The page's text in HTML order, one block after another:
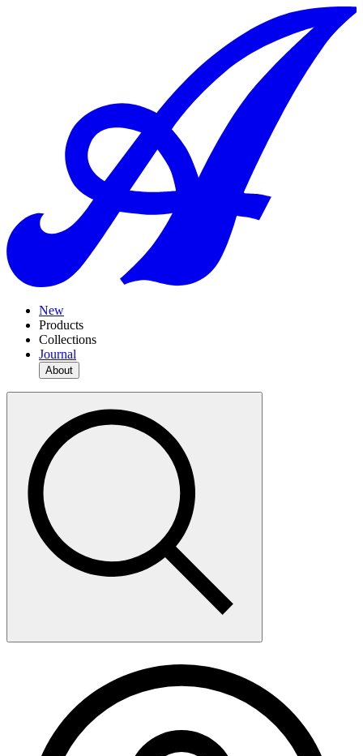
New
Products
Collections
Journal
About